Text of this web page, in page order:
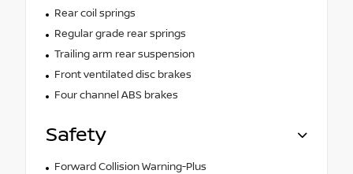
Rear coil springs
Regular grade rear springs
Trailing arm rear suspension
Front ventilated disc brakes
Four channel ABS brakes
Safety
Forward Collision Warning-Plus